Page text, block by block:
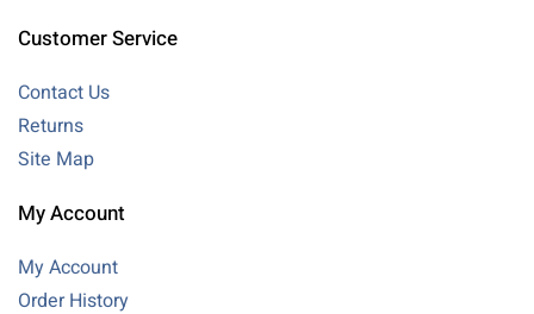
Customer Service
Contact Us
Returns
Site Map
My Account
My Account
Order History